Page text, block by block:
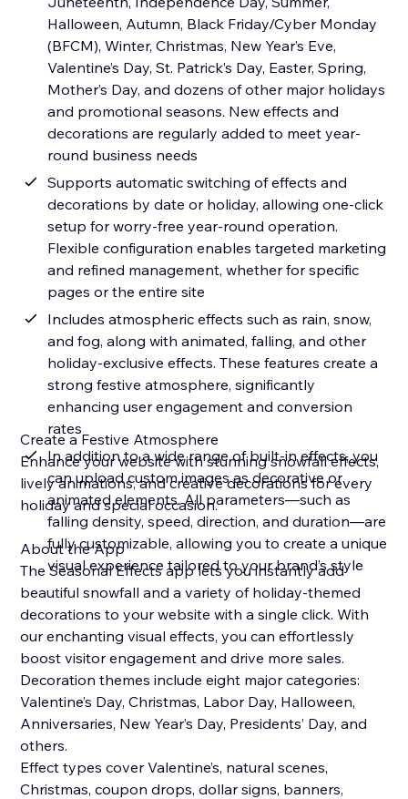
Halloween, Autumn, Black Friday/Cyber Monday
(BFCM), Winter, Christmas, New Year’s Eve,
Valentine’s Day, St. Patrick’s Day, Easter, Spring,
Mother’s Day, and dozens of other major holidays
and promotional seasons. New effects and
decorations are regularly added to meet year-
round business needs
Supports automatic switching of effects and
decorations by date or holiday, allowing one-click
setup for worry-free year-round operation.
Flexible configuration enables targeted marketing
and refined management, whether for specific
pages or the entire site
Includes atmospheric effects such as rain, snow,
and fog, along with animated, falling, and other
holiday-exclusive effects. These features create a
strong festive atmosphere, significantly
enhancing user engagement and conversion
rates
In addition to a wide range of built-in effects, you
can upload custom images as decorative or
animated elements. All parameters—such as
falling density, speed, direction, and duration—are
fully customizable, allowing you to create a unique
visual experience tailored to your brand’s style
Create a Festive Atmosphere
Enhance your website with stunning snowfall effects,
lively animations, and creative decorations for every
holiday and special occasion.
About the App
The Seasonal Effects app lets you instantly add
beautiful snowfall and a variety of holiday-themed
decorations to your website with a single click. With
our enchanting visual effects, you can effortlessly
boost visitor engagement and drive more sales.
Decoration themes include eight major categories:
Valentine’s Day, Christmas, Labor Day, Halloween,
Anniversaries, New Year’s Day, Presidents’ Day, and
others.
Effect types cover Valentine’s, natural scenes,
Christmas, coupon drops, dollar signs, banners,